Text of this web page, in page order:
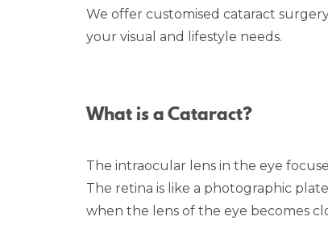
We offer customised cataract
your visual and lifestyle needs.
What is a Cataract?
The intraocular lens in the eye
The retina is like a photographic
when the lens of the eye becomes